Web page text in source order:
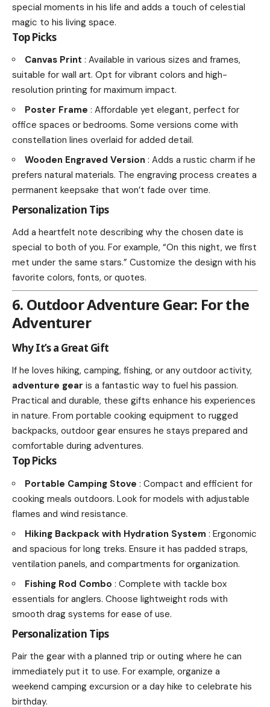
special moments in his life and adds a touch of celestial
magic to his living space.
Top Picks
Canvas Print : Available in various sizes and frames,
suitable for wall art. Opt for vibrant colors and high-
resolution printing for maximum impact.
Poster Frame : Affordable yet elegant, perfect for
office spaces or bedrooms. Some versions come with
constellation lines overlaid for added detail.
Wooden Engraved Version : Adds a rustic charm if he
prefers natural materials. The engraving process creates a
permanent keepsake that won’t fade over time.
Personalization Tips
Add a heartfelt note describing why the chosen date is
special to both of you. For example, “On this night, we first
met under the same stars.” Customize the design with his
favorite colors, fonts, or quotes.
6. Outdoor Adventure Gear: For the
Adventurer
Why It’s a Great Gift
If he loves hiking, camping, fishing, or any outdoor activity,
adventure gear is a fantastic way to fuel his passion.
Practical and durable, these gifts enhance his experiences
in nature. From portable cooking equipment to rugged
backpacks, outdoor gear ensures he stays prepared and
comfortable during adventures.
Top Picks
Portable Camping Stove : Compact and efficient for
cooking meals outdoors. Look for models with adjustable
flames and wind resistance.
Hiking Backpack with Hydration System : Ergonomic
and spacious for long treks. Ensure it has padded straps,
ventilation panels, and compartments for organization.
Fishing Rod Combo : Complete with tackle box
essentials for anglers. Choose lightweight rods with
smooth drag systems for ease of use.
Personalization Tips
Pair the gear with a planned trip or outing where he can
immediately put it to use. For example, organize a
weekend camping excursion or a day hike to celebrate his
birthday.